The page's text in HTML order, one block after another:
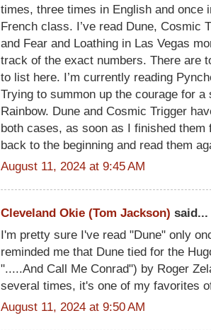
times, three times in English and once
French class. I’ve read Dune, Cosmic
and Fear and Loathing in Las Vegas
track of the exact numbers. There are
to list here. I’m currently reading
Trying to summon up the courage for a
Rainbow. Dune and Cosmic Trigger
both cases, as soon as I finished
back to the beginning and read them
August 11, 2024 at 9:45 AM
Cleveland Okie (Tom Jackson) said...
I'm pretty sure I've read "Dune" only
reminded me that Dune tied for the
".....And Call Me Conrad") by Roger
several times, it's one of my favorites
August 11, 2024 at 9:50 AM